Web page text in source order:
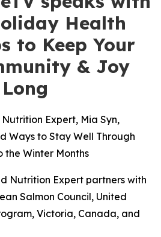
Health
to Keep Your
& Joy
Expert, Mia Syn,
Ways to Stay Well Through
Winter Months
Nutrition Expert partners with
Salmon Council, United
Victoria, Canada, and